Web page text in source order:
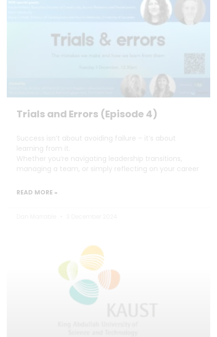
Trials and Errors (Episode 4)
Success isn’t about avoiding failure – it’s about
learning from it.
Whether you’re navigating leadership transitions,
managing a team, or simply reflecting on your career
READ MORE »